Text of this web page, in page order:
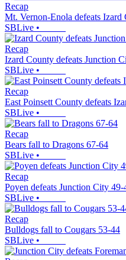
Recap
Mt. Vernon-Enola defeats Izard
SBLive •
Recap
Izard County defeats Junction
SBLive •
Recap
East Poinsett County defeats
SBLive •
Recap
Bears fall to Dragons 67-64
SBLive •
Recap
Poyen defeats Junction City 49-
SBLive •
Recap
Bulldogs fall to Cougars 53-44
SBLive •